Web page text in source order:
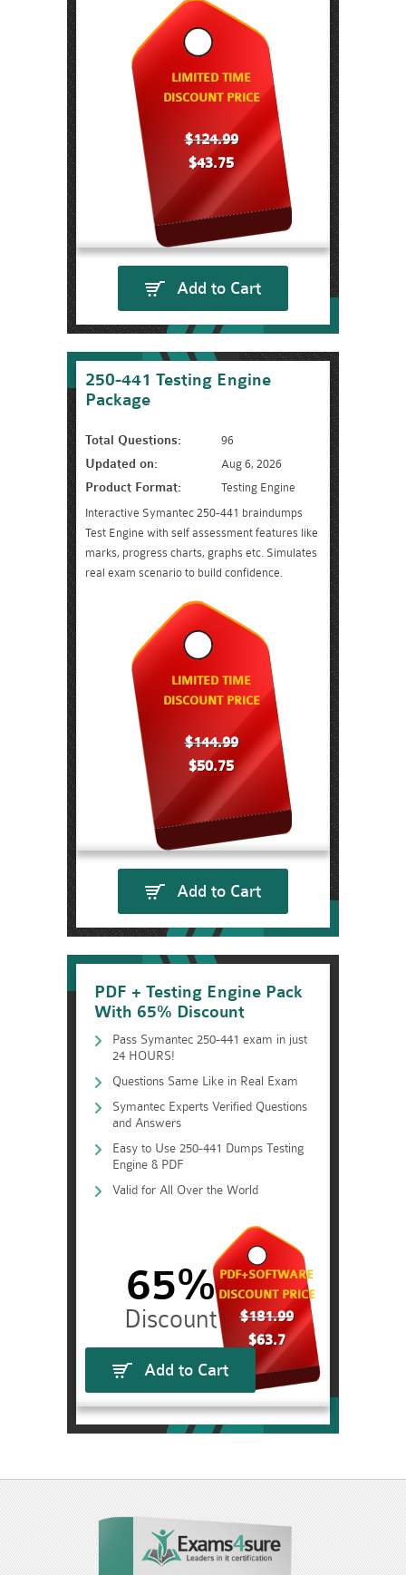
LIMITED TIME
DISCOUNT PRICE
$124.99
$43.75
Add to Cart
250-441 Testing Engine
Package
Total Questions: 96
Updated on: Aug 6, 2026
Product Format:
Testing Engine
Interactive Symantec 250-441 braindumps
Test Engine with self assessment features like
marks, progress charts, graphs etc. Simulates
real exam scenario to build confidence.
LIMITED TIME
DISCOUNT PRICE
$144.99
$50.75
Add to Cart
PDF + Testing Engine Pack
With 65% Discount
Pass Symantec 250-441 exam in just
24 HOURS!
Questions Same Like in Real Exam
Symantec Experts Verified Questions
and Answers
Easy to Use 250-441 Dumps Testing
Engine & PDF
Valid for All Over the World
PDF+SOFTWARE
DISCOUNT PRICE
$181.99
$63.7
65%
Add to Cart